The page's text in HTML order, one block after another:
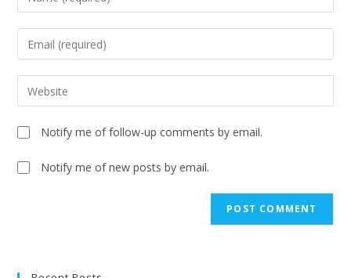
Notify me of follow-up comments by email.
Notify me of new posts by email.